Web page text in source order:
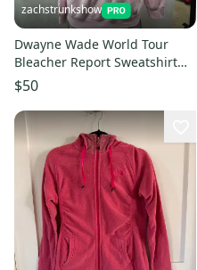
zachstrunkshow
Dwayne Wade World Tour
Bleacher Report Sweatshirt
Pink M NBA
$50